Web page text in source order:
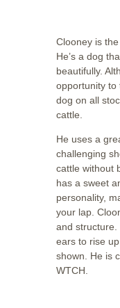
Clooney is
He’s a dog
beautifully.
opportunity to
dog on all
cattle.
He uses a
challenging
cattle without
has a sweet
personality,
your lap.
and structure.
ears to rise
shown. He is
WTCH.